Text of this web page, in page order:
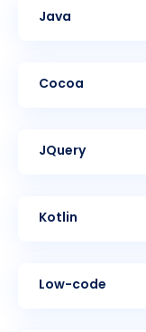
Java
Cocoa
jQuery
Kotlin
Low-code